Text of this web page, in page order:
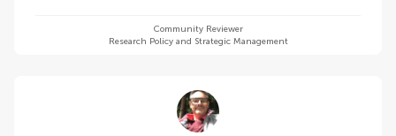
Community Reviewer
Research Policy and Strategic Management